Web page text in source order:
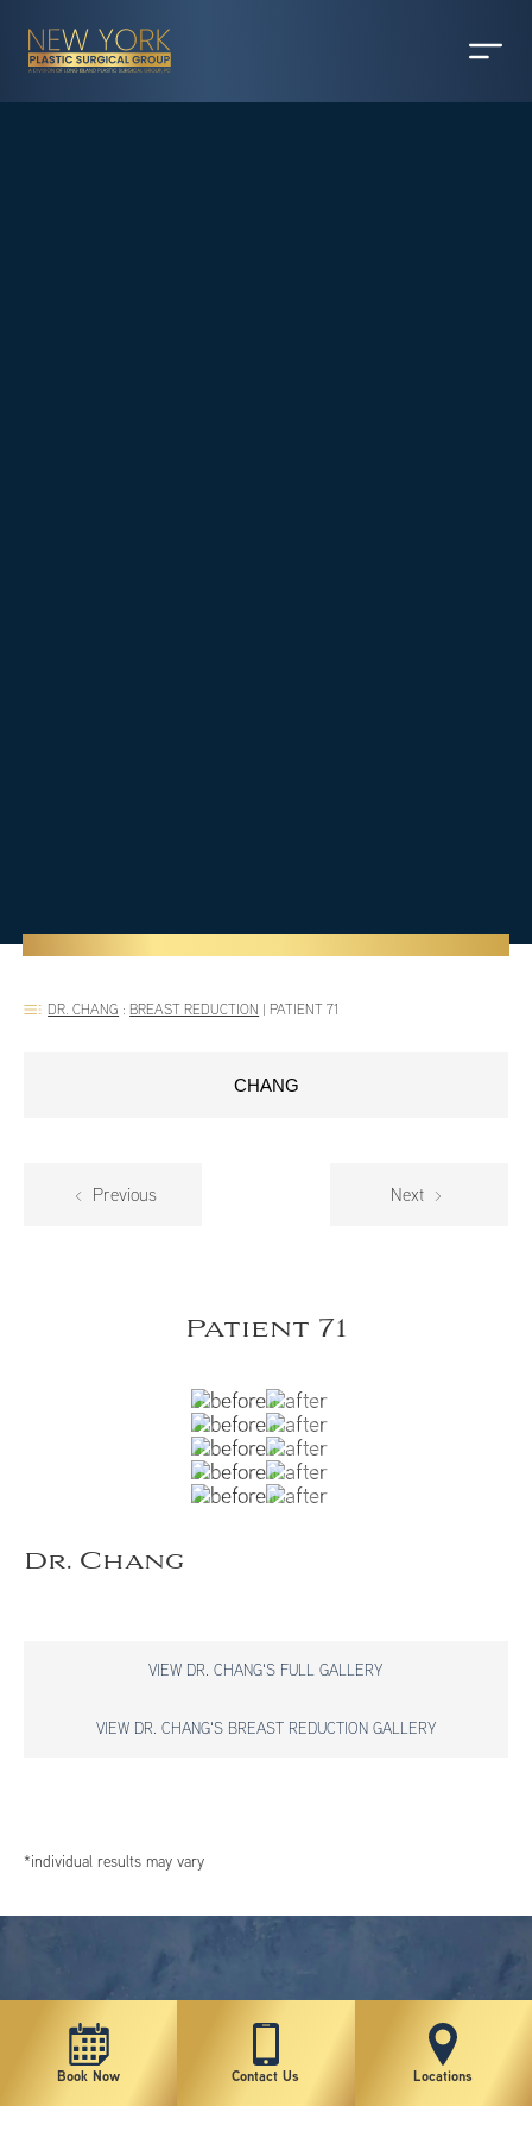
DR. CHANG : BREAST REDUCTION | PATIENT 71
CHANG
Previous Next
Patient 71
Dr. Chang
VIEW DR. CHANG'S FULL GALLERY
VIEW DR. CHANG'S BREAST REDUCTION GALLERY
*individual results may vary
Book Now Contact Us Locations